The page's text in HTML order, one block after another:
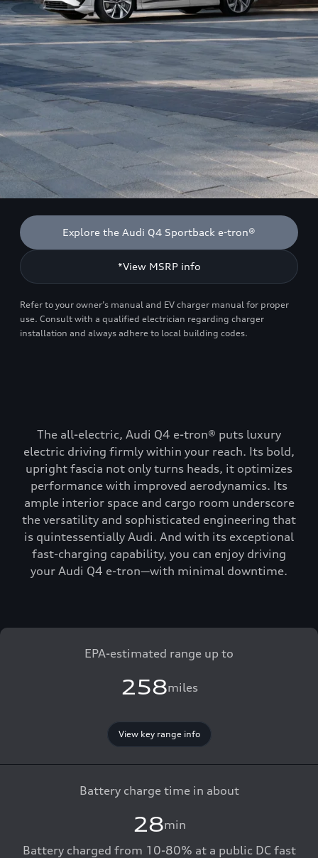
Explore the Audi Q4 Sportback e-tron®
*View MSRP info
Refer to your owner’s manual and EV charger manual for proper
use. Consult with a qualified electrician regarding charger
installation and always adhere to local building codes.
The all-electric, Audi Q4 e-tron® puts luxury
electric driving firmly within your reach. Its bold,
upright fascia not only turns heads, it optimizes
performance with improved aerodynamics. Its
ample interior space and cargo room underscore
the versatility and sophisticated engineering that
is quintessentially Audi. And with its exceptional
fast-charging capability, you can enjoy driving
your Audi Q4 e-tron—with minimal downtime.
EPA-estimated range up to
258miles
View key range info
Battery charge time in about
28min
Battery charged from 10-80% at a public DC fast